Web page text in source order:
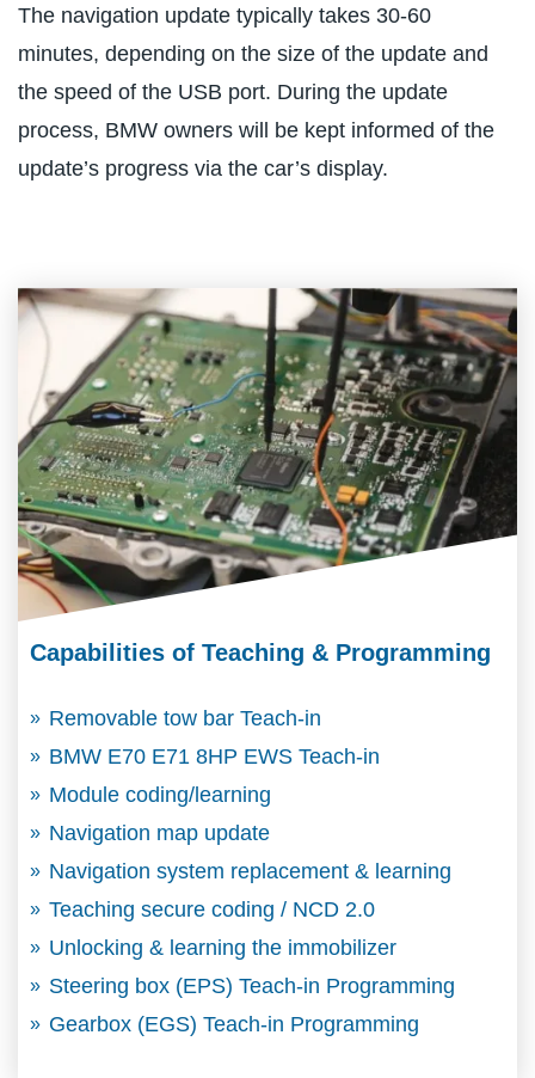
The navigation update typically takes 30-60
minutes, depending on the size of the update and
the speed of the USB port. During the update
process, BMW owners will be kept informed of the
update’s progress via the car’s display.
Capabilities of Teaching & Programming
Removable tow bar Teach-in
BMW E70 E71 8HP EWS Teach-in
Module coding/learning
Navigation map update
Navigation system replacement & learning
Teaching secure coding / NCD 2.0
Unlocking & learning the immobilizer
Steering box (EPS) Teach-in Programming
Gearbox (EGS) Teach-in Programming